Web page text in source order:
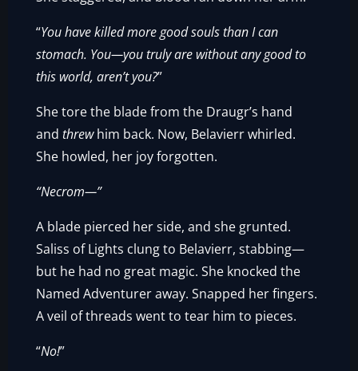
“You have killed more good souls than I can
stomach. You—you truly are without any good to
this world, aren’t you?”
She tore the blade from the Draugr’s hand
andthrewhim back. Now, Belavierr whirled.
She howled, her joy forgotten.
“Necrom—”
A blade pierced her side, and she grunted.
Saliss of Lights clung to Belavierr, stabbing—
but he had no great magic. She knocked the
Named Adventurer away. Snapped her fingers.
A veil of threads went to tear him to pieces.
“No!”